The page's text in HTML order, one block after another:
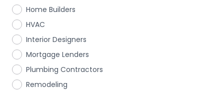
Home Builders
HVAC
Interior Designers
Mortgage Lenders
Plumbing Contractors
Remodeling